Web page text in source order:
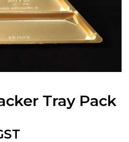
Tray Pack